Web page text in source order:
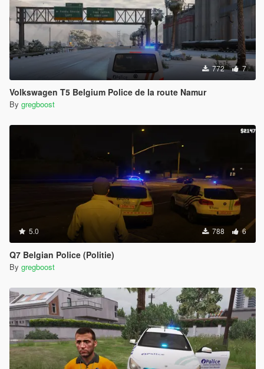
772 7
Volkswagen T5 Belgium Police de la route Namur
By gregboost
5.0 788 6
Q7 Belgian Police (Politie)
By gregboost